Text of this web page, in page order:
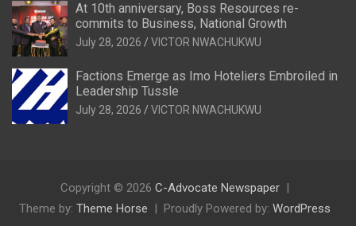
At 10th anniversary, Boss Resources re-
commits to Business, National Growth
July 28, 2026 VICTOR NWACHUKWU
Factions Emerge as Imo Hoteliers Embroiled in
Leadership Tussle
July 28, 2026 VICTOR NWACHUKWU
Copyright © 2026 C-Advocate Newspaper
Theme by: Theme Horse Proudly Powered by: WordPress